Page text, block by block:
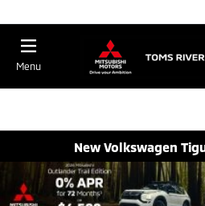
Menu
New Volkswagen